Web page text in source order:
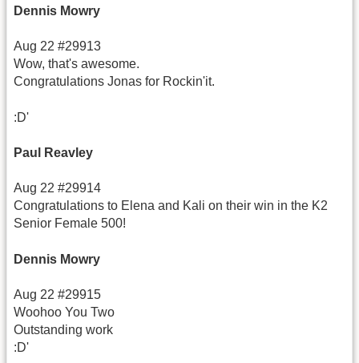
Dennis Mowry
Aug 22 #29913
Wow, that's awesome.
Congratulations Jonas for Rockin'it.
:D'
Paul Reavley
Aug 22 #29914
Congratulations to Elena and Kali on their win in the K2
Senior Female 500!
Dennis Mowry
Aug 22 #29915
Woohoo You Two
Outstanding work
:D'